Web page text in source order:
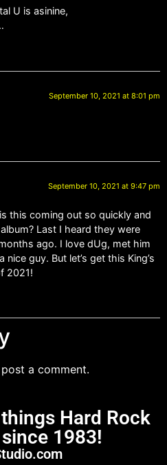
U is asinine,
September 10, 2021 at 8:01 pm
September 10, 2021 at 9:47 pm
this coming out so quickly and
Last I heard they were
ago. I love dUg, met him
nice guy. But let’s get this King’s
2021!
a comment.
Hard Rock
1983!